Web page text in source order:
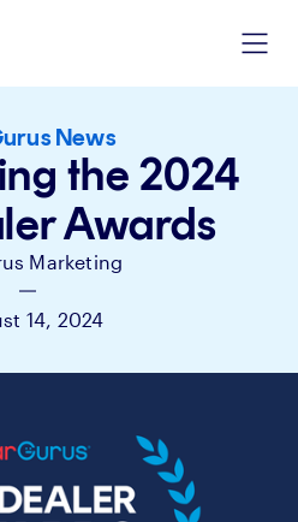
News
the 2024
Awards
Marketing
|
14, 2024